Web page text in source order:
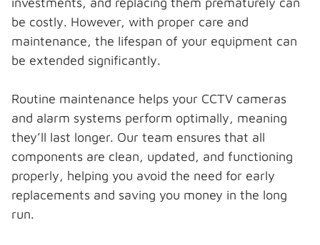
be costly. However, with proper care and
maintenance, the lifespan of your equipment can
be extended significantly.
Routine maintenance helps your CCTV cameras
and alarm systems perform optimally, meaning
they’ll last longer. Our team ensures that all
components are clean, updated, and functioning
properly, helping you avoid the need for early
replacements and saving you money in the long
run.